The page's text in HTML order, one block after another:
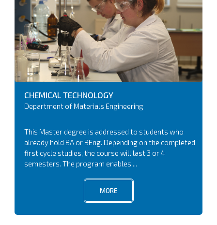
CHEMICAL TECHNOLOGY
Department of Materials Engineering
This Master degree is addressed to students who
already hold BA or BEng. Depending on the completed
first cycle studies, the course will last 3 or 4
semesters. The program enables ...
MORE